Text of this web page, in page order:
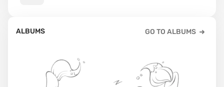
ALBUMS GO TO ALBUMS